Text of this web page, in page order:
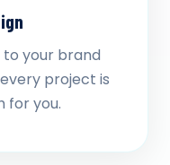
to your brand
project is
for you.